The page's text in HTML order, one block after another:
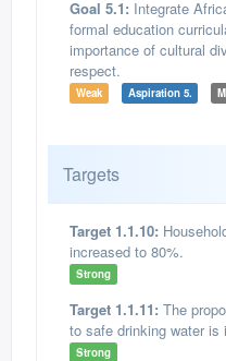
Goal 5.1: Integrate
formal education
importance of cultural
respect.
Weak Aspiration 5.
Targets
Target 1.1.10:
increased to 80%.
Strong
Target 1.1.11: The
to safe drinking water is
Strong